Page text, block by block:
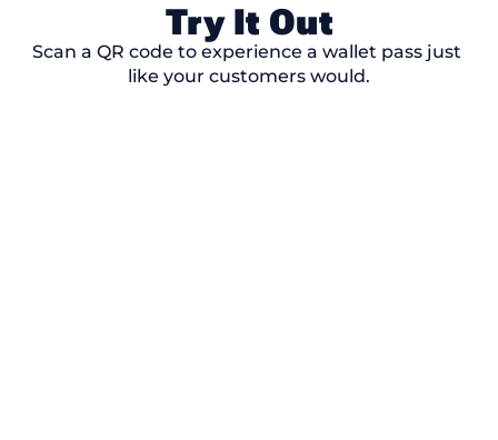
Try It Out
Scan a QR code to experience a wallet pass just
like your customers would.